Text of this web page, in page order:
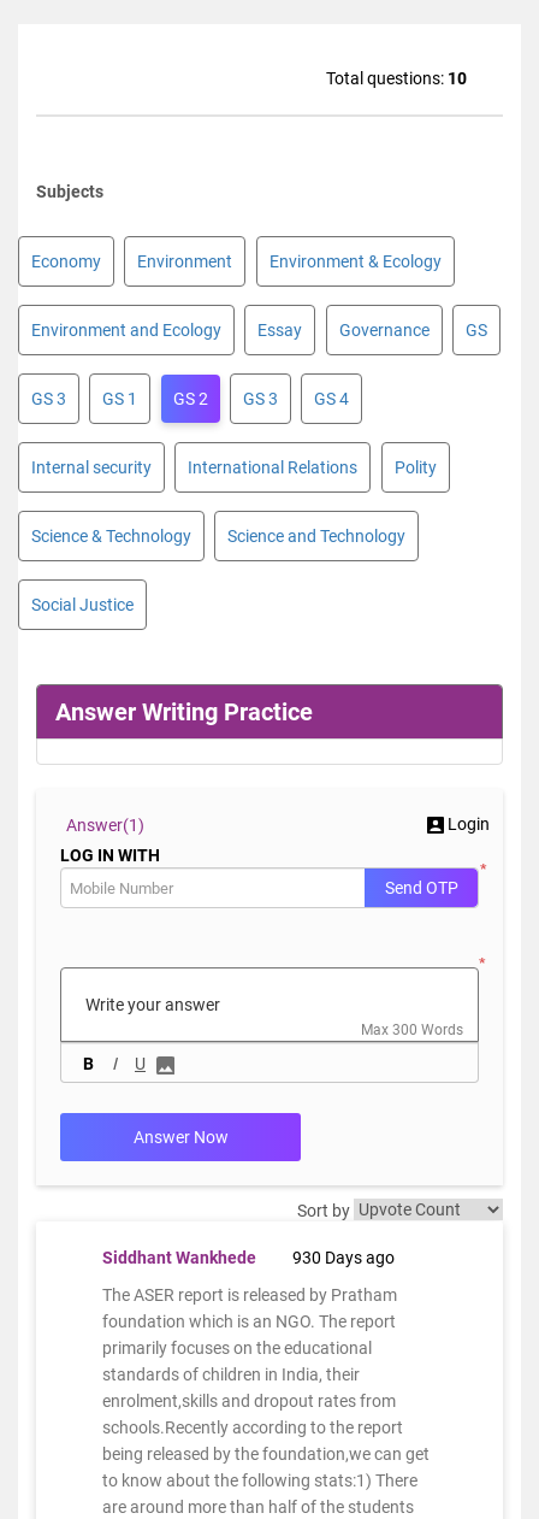
Total questions: 10
Subjects
Economy Environment Environment & Ecology
Environment and Ecology Essay Governance GS
GS 3 GS 1 GS 2 GS 3 GS 4
Internal security International Relations Polity
Science & Technology Science and Technology
Social Justice
Answer Writing Practice
Answer(1)
Login
LOG IN WITH
*
Send OTP
*
B I U
Max 300 Words
Answer Now
Sort by
Siddhant Wankhede
930 Days ago
The ASER report is released by Pratham
foundation which is an NGO. The report
primarily focuses on the educational
standards of children in India, their
enrolment,skills and dropout rates from
schools.Recently according to the report
being released by the foundation,we can get
to know about the following stats:1) There
are around more than half of the students